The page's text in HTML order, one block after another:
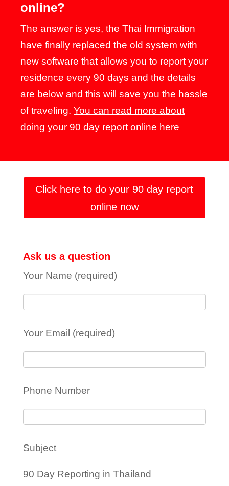
online?
The answer is yes, the Thai Immigration
have finally replaced the old system with
new software that allows you to report your
residence every 90 days and the details
are below and this will save you the hassle
of traveling. You can read more about
doing your 90 day report online here
Click here to do your 90 day report
online now
Ask us a question
Your Name (required)
Your Email (required)
Phone Number
Subject
90 Day Reporting in Thailand